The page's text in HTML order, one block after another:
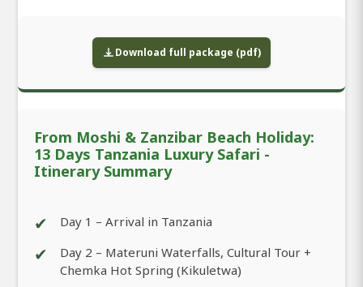
Download full package (pdf)
From Moshi & Zanzibar Beach Holiday:
13 Days Tanzania Luxury Safari -
Itinerary Summary
✔ Day 1 – Arrival in Tanzania
✔
Day 2 – Materuni Waterfalls, Cultural Tour +
Chemka Hot Spring (Kikuletwa)